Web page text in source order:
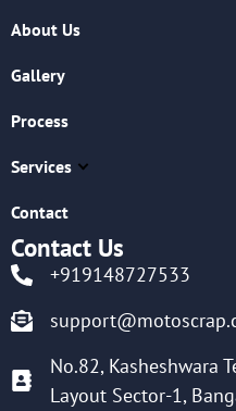
About Us
Gallery
Process
Services
Contact
Contact Us
+919148727533
No.82, Kasheshwara
Layout Sector-1,